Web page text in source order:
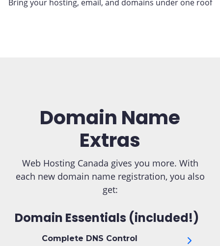
Bring your hosting, email, and domains under one roof
Domain Name
Extras
Web Hosting Canada gives you more. With
each new domain name registration, you also
get:
Domain Essentials (included!)
Complete DNS Control